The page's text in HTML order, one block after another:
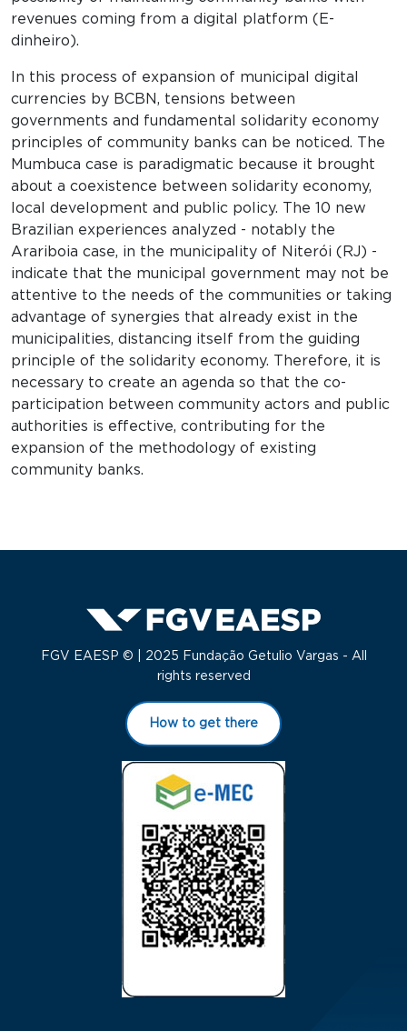
revenues coming from a digital platform (E-
dinheiro).
In this process of expansion of municipal digital
currencies by BCBN, tensions between
governments and fundamental solidarity economy
principles of community banks can be noticed. The
Mumbuca case is paradigmatic because it brought
about a coexistence between solidarity economy,
local development and public policy. The 10 new
Brazilian experiences analyzed - notably the
Arariboia case, in the municipality of Niterói (RJ) -
indicate that the municipal government may not be
attentive to the needs of the communities or taking
advantage of synergies that already exist in the
municipalities, distancing itself from the guiding
principle of the solidarity economy. Therefore, it is
necessary to create an agenda so that the co-
participation between community actors and public
authorities is effective, contributing for the
expansion of the methodology of existing
community banks.
FGV EAESP © | 2025 Fundação Getulio Vargas - All
rights reserved
How to get there